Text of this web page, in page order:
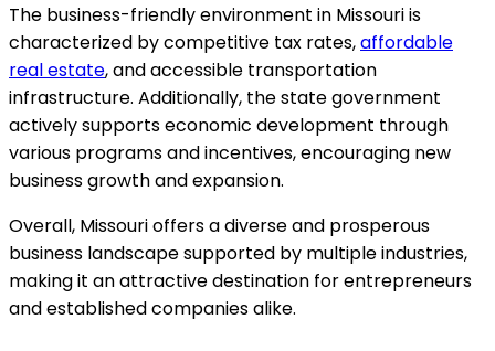
The business-friendly environment in Missouri is
characterized by competitive tax rates,affordable
real estate, and accessible transportation
infrastructure. Additionally, the state government
actively supports economic development through
various programs and incentives, encouraging new
business growth and expansion.
Overall, Missouri offers a diverse and prosperous
business landscape supported by multiple industries,
making it an attractive destination for entrepreneurs
and established companies alike.